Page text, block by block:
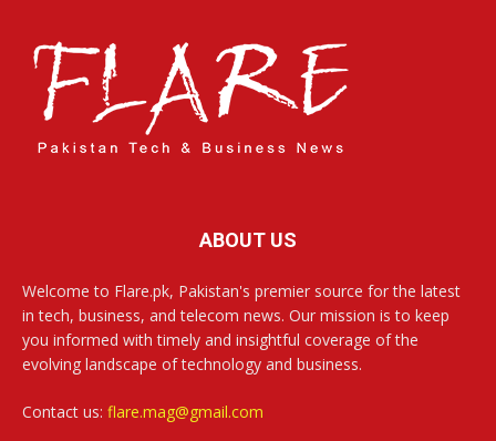
ABOUT US
Welcome to Flare.pk, Pakistan's premier source for the latest
in tech, business, and telecom news. Our mission is to keep
you informed with timely and insightful coverage of the
evolving landscape of technology and business.
Contact us: flare.mag@gmail.com